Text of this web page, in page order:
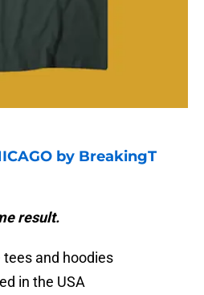
by BreakingT
result.
and hoodies
in the USA